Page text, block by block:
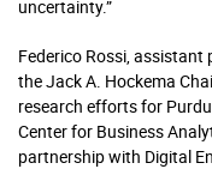
uncertainty.”
Federico Rossi,
the Jack A. Hockema
research efforts for
Center for Business
partnership with Digital